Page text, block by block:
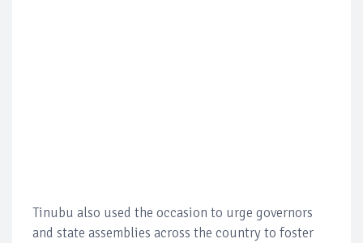
Tinubu also used the occasion to urge governors
and state assemblies across the country to foster